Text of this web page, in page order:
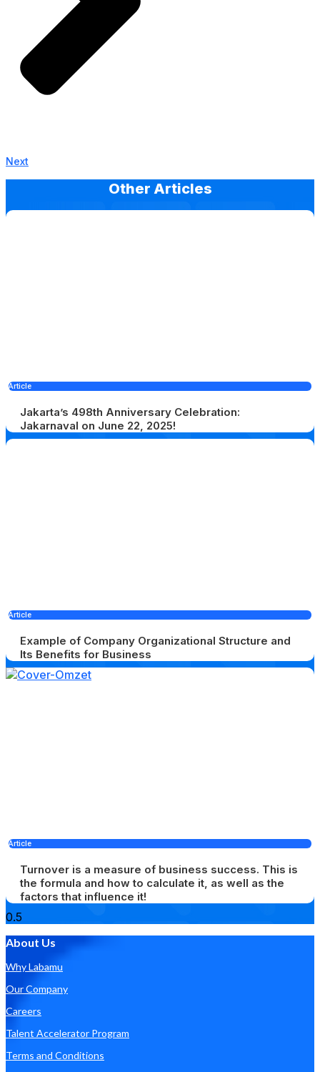
Next
Other Articles
Article
Jakarta’s 498th Anniversary Celebration:
Jakarnaval on June 22, 2025!
Article
Example of Company Organizational Structure and
Its Benefits for Business
Article
Turnover is a measure of business success. This is
the formula and how to calculate it, as well as the
factors that influence it!
About Us
Why Labamu
Our Company
Careers
Talent Accelerator Program
Terms and Conditions